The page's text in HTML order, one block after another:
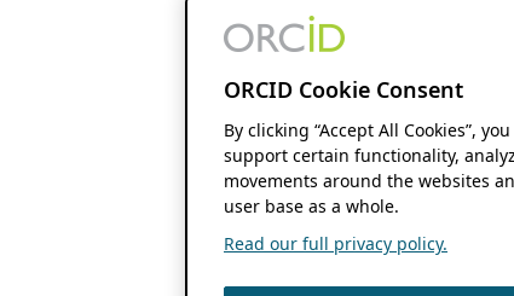
ORCID Cookie Consent
By clicking “Accept All Cookies”,
support certain functionality,
movements around the websites
user base as a whole.
Read our full privacy policy.